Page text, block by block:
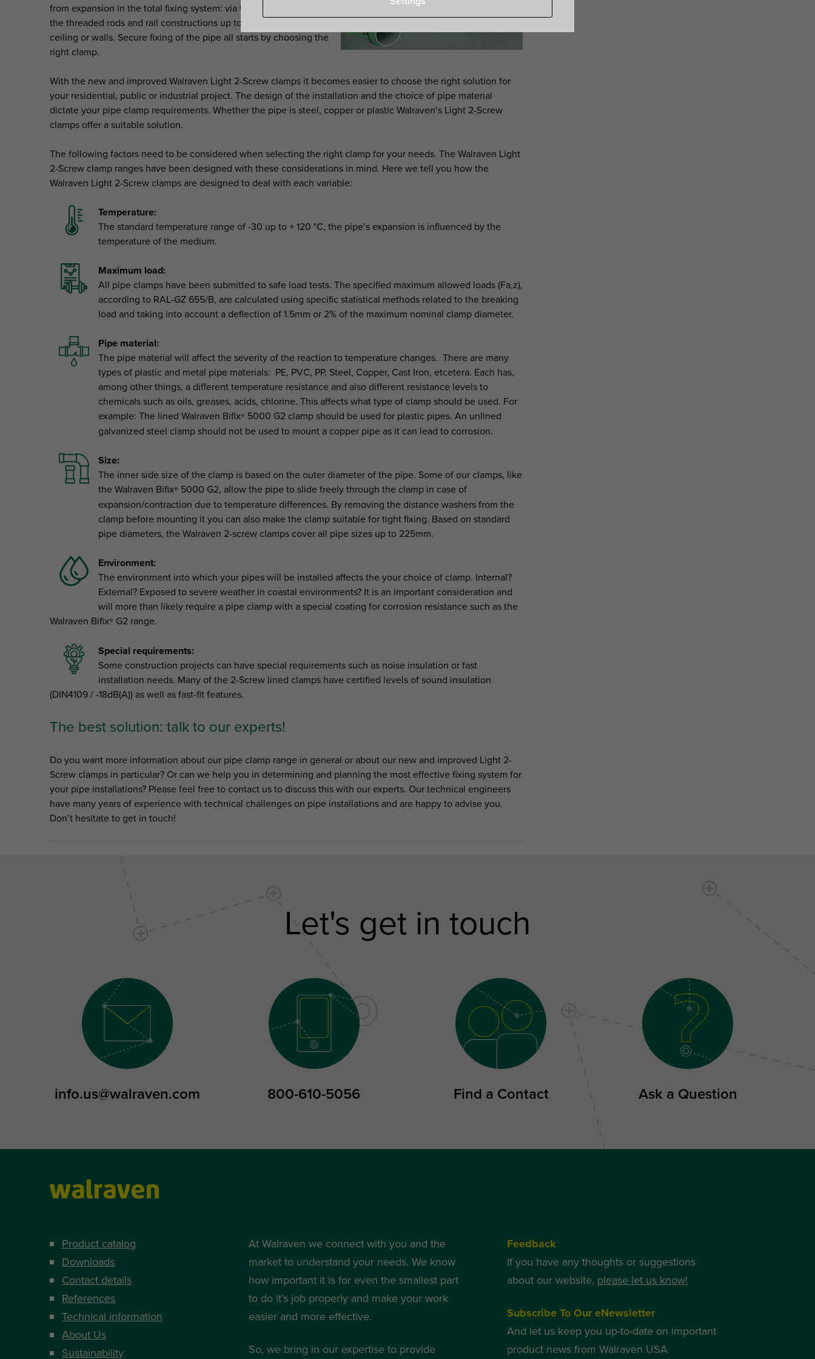
from expansion in the total fixing system: via the clamp through
the threaded rods and rail constructions up to the fixing into the
ceiling or walls. Secure fixing of the pipe all starts by choosing the
right clamp.
With the new and improved Walraven Light 2-Screw clamps it becomes easier to choose the right solution for
your residential, public or industrial project. The design of the installation and the choice of pipe material
dictate your pipe clamp requirements. Whether the pipe is steel, copper or plastic Walraven’s Light 2-Screw
clamps offer a suitable solution.
The following factors need to be considered when selecting the right clamp for your needs. The Walraven Light
2-Screw clamp ranges have been designed with these considerations in mind. Here we tell you how the
Walraven Light 2-Screw clamps are designed to deal with each variable:
Temperature:
The standard temperature range of -30 up to + 120 °C, the pipe’s expansion is influenced by the
temperature of the medium.
Maximum load:
All pipe clamps have been submitted to safe load tests. The specified maximum allowed loads (Fa,z),
according to RAL-GZ 655/B, are calculated using specific statistical methods related to the breaking
load and taking into account a deflection of 1.5mm or 2% of the maximum nominal clamp diameter.
Pipe material:
The pipe material will affect the severity of the reaction to temperature changes. There are many
types of plastic and metal pipe materials: PE, PVC, PP, Steel, Copper, Cast Iron, etcetera. Each has,
among other things, a different temperature resistance and also different resistance levels to
chemicals such as oils, greases, acids, chlorine. This affects what type of clamp should be used. For
example: The lined Walraven Bifix® 5000 G2 clamp should be used for plastic pipes. An unlined
galvanized steel clamp should not be used to mount a copper pipe as it can lead to corrosion.
Size:
The inner side size of the clamp is based on the outer diameter of the pipe. Some of our clamps, like
the Walraven Bifix® 5000 G2, allow the pipe to slide freely through the clamp in case of
expansion/contraction due to temperature differences. By removing the distance washers from the
clamp before mounting it you can also make the clamp suitable for tight fixing. Based on standard
pipe diameters, the Walraven 2-screw clamps cover all pipe sizes up to 225mm.
Environment:
The environment into which your pipes will be installed affects the your choice of clamp. Internal?
External? Exposed to severe weather in coastal environments? It is an important consideration and
will more than likely require a pipe clamp with a special coating for corrosion resistance such as the
Walraven Bifix® G2 range.
Special requirements:
Some construction projects can have special requirements such as noise insulation or fast
installation needs. Many of the 2-Screw lined clamps have certified levels of sound insulation
(DIN4109 / -18dB(A)) as well as fast-fit features.
The best solution: talk to our experts!
Do you want more information about our pipe clamp range in general or about our new and improved Light 2-
Screw clamps in particular? Or can we help you in determining and planning the most effective fixing system for
your pipe installations? Please feel free to contact us to discuss this with our experts. Our technical engineers
have many years of experience with technical challenges on pipe installations and are happy to advise you.
Don’t hesitate to get in touch!
Let's get in touch
info.us@walraven.com 800-610-5056 Find a Contact Ask a Question
Product catalog
Downloads
Contact details
References
Technical information
About Us
Sustainability
At Walraven we connect with you and the
market to understand your needs. We know
how important it is for even the smallest part
to do it’s job properly and make your work
easier and more effective.
So, we bring in our expertise to provide
Feedback
If you have any thoughts or suggestions
about our website, please let us know!
Subscribe To Our eNewsletter
And let us keep you up-to-date on important
product news from Walraven USA